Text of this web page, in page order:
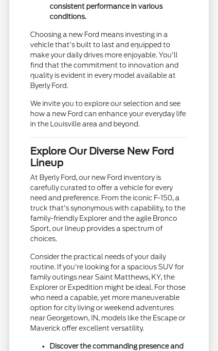
consistent performance in various
conditions.
Choosing a new Ford means investing in a
vehicle that's built to last and equipped to
make your daily drives more enjoyable. You'll
find that the commitment to innovation and
quality is evident in every model available at
Byerly Ford.
We invite you to explore our selection and see
how a new Ford can enhance your everyday life
in the Louisville area and beyond.
Explore Our Diverse New Ford
Lineup
At Byerly Ford, our new Ford inventory is
carefully curated to offer a vehicle for every
need and preference. From the iconic F-150, a
truck that's synonymous with capability, to the
family-friendly Explorer and the agile Bronco
Sport, our lineup provides a spectrum of
choices.
Consider the practical needs of your daily
routine. If you're looking for a spacious SUV for
family outings near Saint Matthews, KY, the
Explorer or Expedition might be ideal. For those
who need a capable, yet more maneuverable
option for city living or weekend adventures
near Georgetown, IN, models like the Escape or
Maverick offer excellent versatility.
Discover the commanding presence and